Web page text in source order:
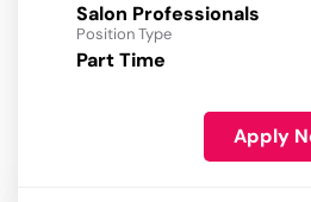
Salon Professionals
Position Type
Part Time
Apply